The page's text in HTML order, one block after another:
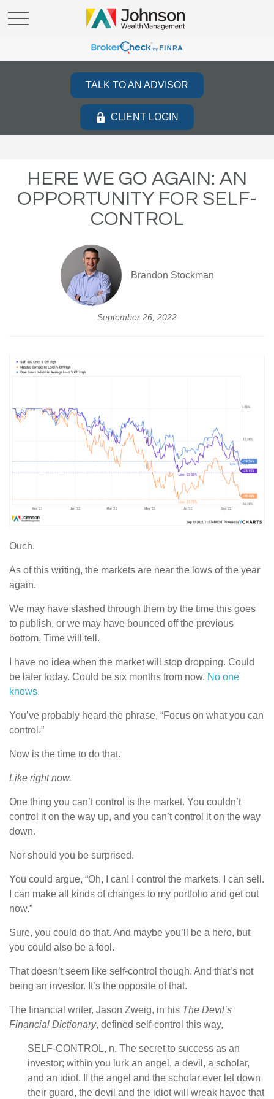
TALK TO AN ADVISOR
CLIENT LOGIN
HERE WE GO AGAIN: AN
OPPORTUNITY FOR SELF-
CONTROL
Brandon Stockman
September 26, 2022
Ouch.
As of this writing, the markets are near the lows of the year
again.
We may have slashed through them by the time this goes
to publish, or we may have bounced off the previous
bottom. Time will tell.
I have no idea when the market will stop dropping. Could
be later today. Could be six months from now. No one
knows.
You’ve probably heard the phrase, “Focus on what you can
control.”
Now is the time to do that.
Like right now.
One thing you can’t control is the market. You couldn’t
control it on the way up, and you can’t control it on the way
down.
Nor should you be surprised.
You could argue, “Oh, I can! I control the markets. I can sell.
I can make all kinds of changes to my portfolio and get out
now.”
Sure, you could do that. And maybe you’ll be a hero, but
you could also be a fool.
That doesn’t seem like self-control though. And that’s not
being an investor. It’s the opposite of that.
The financial writer, Jason Zweig, in his The Devil’s
Financial Dictionary, defined self-control this way,
SELF-CONTROL, n. The secret to success as an
investor; within you lurk an angel, a devil, a scholar,
and an idiot. If the angel and the scholar ever let down
their guard, the devil and the idiot will wreak havoc that